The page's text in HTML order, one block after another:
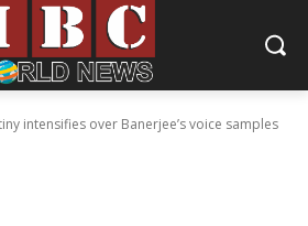
intensifies over Banerjee’s voice samples